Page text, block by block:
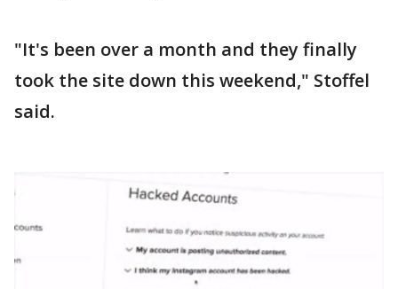
"It's been over a month and they finally
took the site down this weekend," Stoffel
said.